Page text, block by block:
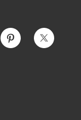
Pinterest Twitter